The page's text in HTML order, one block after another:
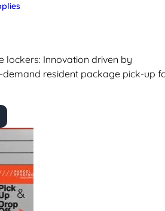
lockers: Innovation driven by
demand resident package pick-up